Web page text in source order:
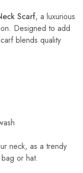
Scarf, a luxurious
Designed to add
blends quality
neck, as a trendy
or hat.